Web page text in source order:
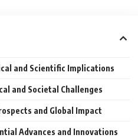
and Scientific Implications
and Societal Challenges
and Global Impact
Advances and Innovations